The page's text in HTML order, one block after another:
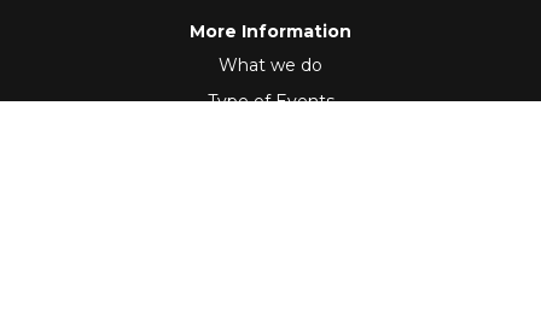
More Information
What we do
Type of Events